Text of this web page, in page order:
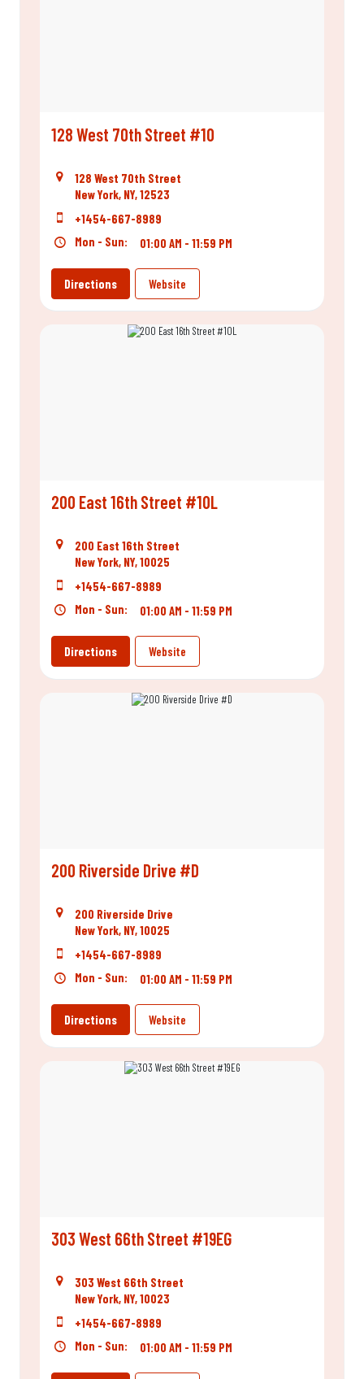
128 West 70th Street #10
128 West 70th Street
New York, NY, 12523
+1454-667-8989
Mon - Sun:
01:00 AM - 11:59 PM
Directions Website
200 East 16th Street #10L
200 East 16th Street
New York, NY, 10025
+1454-667-8989
Mon - Sun:
01:00 AM - 11:59 PM
Directions Website
200 Riverside Drive #D
200 Riverside Drive
New York, NY, 10025
+1454-667-8989
Mon - Sun:
01:00 AM - 11:59 PM
Directions Website
303 West 66th Street #19EG
303 West 66th Street
New York, NY, 10023
+1454-667-8989
Mon - Sun:
01:00 AM - 11:59 PM